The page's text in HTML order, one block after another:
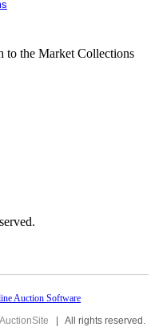
to the Market Collections
| All rights reserved.